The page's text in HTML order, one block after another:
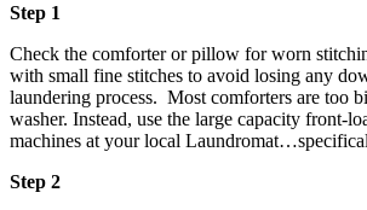
Step 1
Check the comforter or pillow for worn
with small fine stitches to avoid losing any
laundering process. Most comforters are too
washer. Instead, use the large capacity front-
machines at your local
Step 2